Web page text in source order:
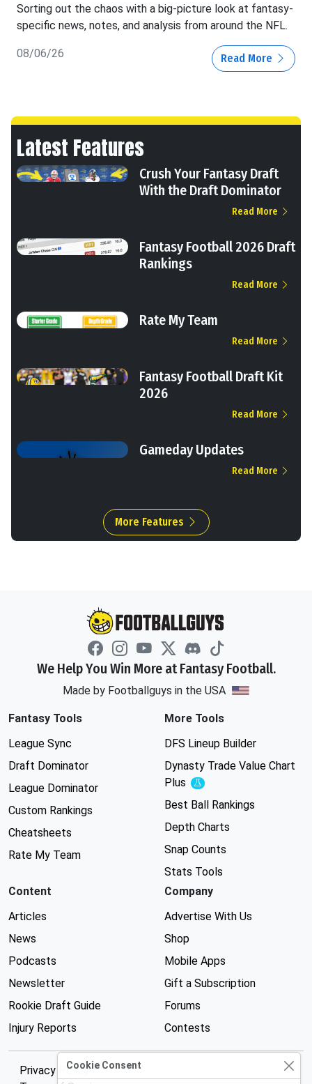
Sorting out the chaos with a big-picture look at fantasy-
specific news, notes, and analysis from around the NFL.
08/06/26 Read More
Latest Features
Crush Your Fantasy Draft
With the Draft Dominator
Read More
Fantasy Football 2026 Draft
Rankings
Read More
Rate My Team
Read More
Fantasy Football Draft Kit
2026
Read More
Gameday Updates
Read More
More Features
We Help You Win More at Fantasy Football.
Made by Footballguys in the USA
Fantasy Tools
League Sync
Draft Dominator
League Dominator
Custom Rankings
Cheatsheets
Rate My Team
More Tools
DFS Lineup Builder
Dynasty Trade Value Chart
Plus
Experimental
Best Ball Rankings
Depth Charts
Snap Counts
Stats Tools
Content
Articles
News
Podcasts
Newsletter
Rookie Draft Guide
Injury Reports
Company
Advertise With Us
Shop
Mobile Apps
Gift a Subscription
Forums
Contests
Privacy PolicyCookie Consent